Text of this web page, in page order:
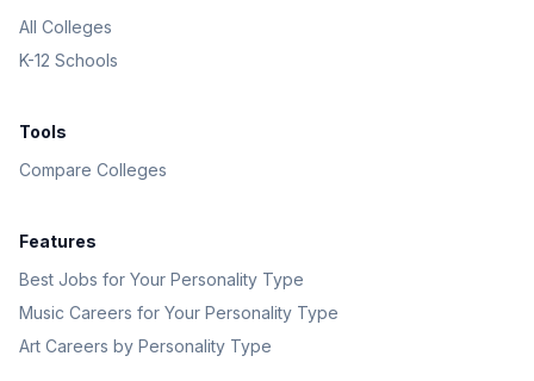
All Colleges
K-12 Schools
Tools
Compare Colleges
Features
Best Jobs for Your Personality Type
Music Careers for Your Personality Type
Art Careers by Personality Type